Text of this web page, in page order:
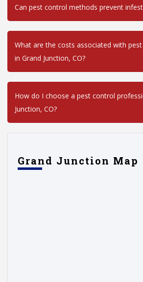
Can pest control methods prevent
What are the costs associated with
in Grand Junction, CO?
How do I choose a pest control
Junction, CO?
Grand Junction Map